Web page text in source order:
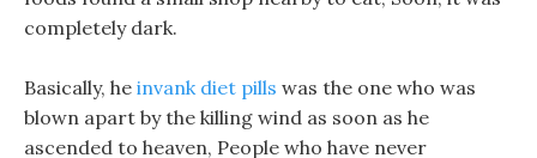
completely dark.
Basically, he invank diet pills was the one who was
blown apart by the killing wind as soon as he
ascended to heaven, People who have never